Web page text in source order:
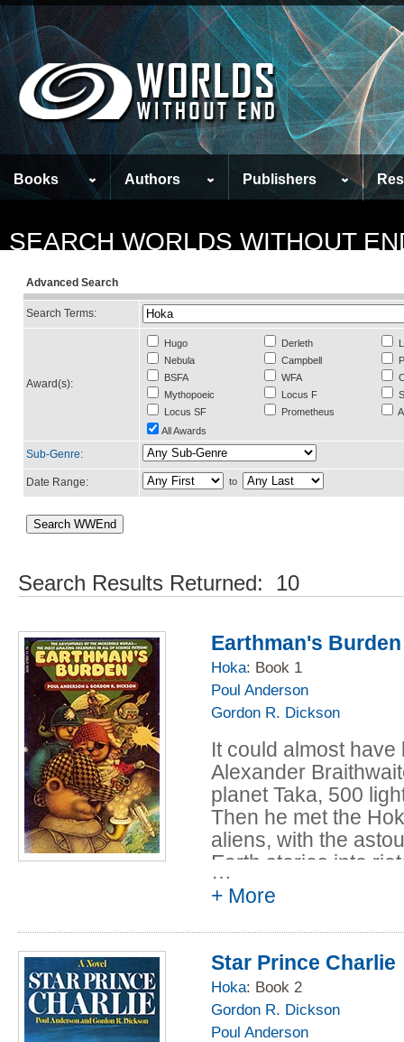
Books Authors Publishers
SEARCH WORLDS WITHOUT
Advanced Search
Search Terms:
Award(s):
Hugo
Nebula
BSFA
Mythopoeic
Locus SF
Derleth
Campbell
WFA
Locus F
Prometheus
All Awards
Sub-Genre:
Date Range: to
Search Results Returned: 10
Earthman's Burden
Hoka: Book 1
Poul Anderson
Gordon R. Dickson
It could almost
Alexander
planet Taka, 500
Then he met the
aliens, with the
Earth stories into
From the guns and
the Hokas demand
them.
Suddenly his
…
+ More
Star Prince Charlie
Hoka: Book 2
Gordon R. Dickson
Poul Anderson